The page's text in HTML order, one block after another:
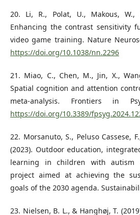
20. Li, R., Polat, U., Makous, W.,
Enhancing the contrast sensitivity
video game training. Nature
https://doi.org/10.1038/nn.2296
21. Miao, C., Chen, M., Jin, X.,
Spatial cognition and attention
meta-analysis. Frontiers in
https://doi.org/10.3389/
22. Morsanuto, S., Peluso Cassese,
(2023). Outdoor education,
learning in children with autism
project aimed at achieving the
goals of the 2030 agenda.
23. Nielsen, B. L., & Hanghøj, T.